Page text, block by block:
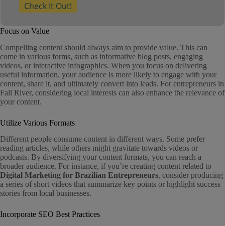
Check It Out!
Focus on Value
Compelling content should always aim to provide value. This can
come in various forms, such as informative blog posts, engaging
videos, or interactive infographics. When you focus on delivering
useful information, your audience is more likely to engage with your
content, share it, and ultimately convert into leads. For entrepreneurs in
Fall River, considering local interests can also enhance the relevance of
your content.
Utilize Various Formats
Different people consume content in different ways. Some prefer
reading articles, while others might gravitate towards videos or
podcasts. By diversifying your content formats, you can reach a
broader audience. For instance, if you’re creating content related to
Digital Marketing for Brazilian Entrepreneurs, consider producing
a series of short videos that summarize key points or highlight success
stories from local businesses.
Incorporate SEO Best Practices